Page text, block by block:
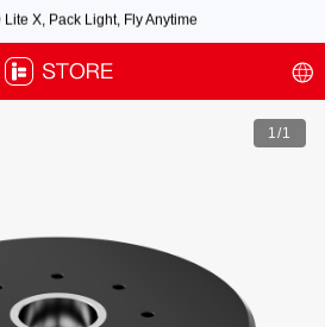
excluding some oversized items. BNF requires
shipping fees by default.
1/1